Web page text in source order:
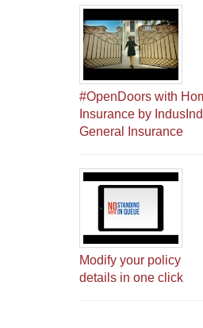
#OpenDoors with
Insurance by IndusInd
General Insurance
Modify your policy
details in one click